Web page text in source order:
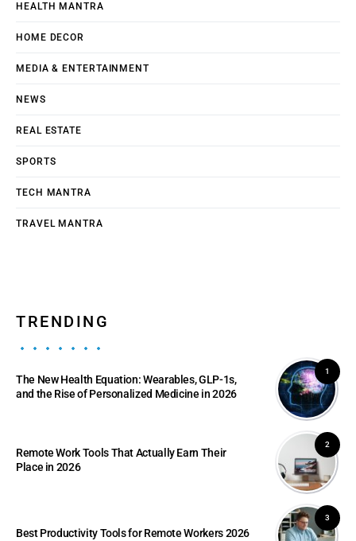
HEALTH MANTRA
HOME DECOR
MEDIA & ENTERTAINMENT
NEWS
REAL ESTATE
SPORTS
TECH MANTRA
TRAVEL MANTRA
TRENDING
1
The New Health Equation: Wearables, GLP-1s,
and the Rise of Personalized Medicine in 2026
2
Remote Work Tools That Actually Earn Their
Place in 2026
3
Best Productivity Tools for Remote Workers 2026